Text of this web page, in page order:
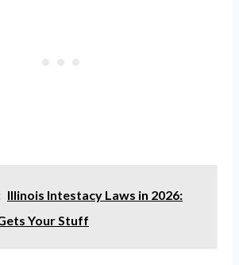
Illinois Intestacy Laws in 2026:
Your Stuff